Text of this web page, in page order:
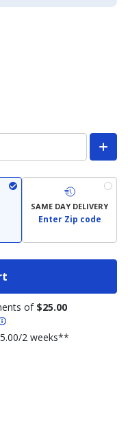
SAME DAY DELIVERY
Enter Zip code
of $25.00
2 weeks**